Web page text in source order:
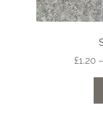
£1.20 –